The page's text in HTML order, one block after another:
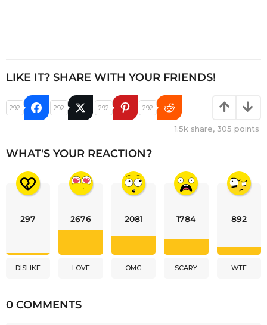
LIKE IT? SHARE WITH YOUR FRIENDS!
292 292 292 292
1.5k share, 305 points
WHAT'S YOUR REACTION?
297
DISLIKE
2676
LOVE
2081
OMG
1784
SCARY
892
WTF
0 COMMENTS